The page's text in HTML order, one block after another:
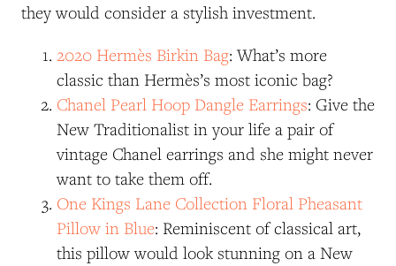
they would consider a stylish investment.
2020 Hermès Birkin Bag: What’s more
classic than Hermès’s most iconic bag?
Chanel Pearl Hoop Dangle Earrings: Give the
New Traditionalist in your life a pair of
vintage Chanel earrings and she might never
want to take them off.
One Kings Lane Collection Floral Pheasant
Pillow in Blue: Reminiscent of classical art,
this pillow would look stunning on a New